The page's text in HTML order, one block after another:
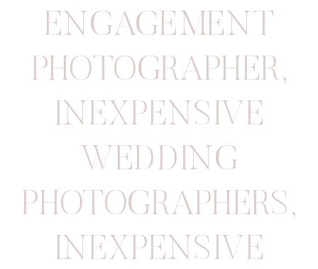
ENGAGEMENT
PHOTOGRAPHER,
INEXPENSIVE
WEDDING
PHOTOGRAPHERS,
INEXPENSIVE